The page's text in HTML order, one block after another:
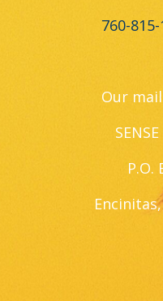
760-
Our
P.O.
Encinitas,